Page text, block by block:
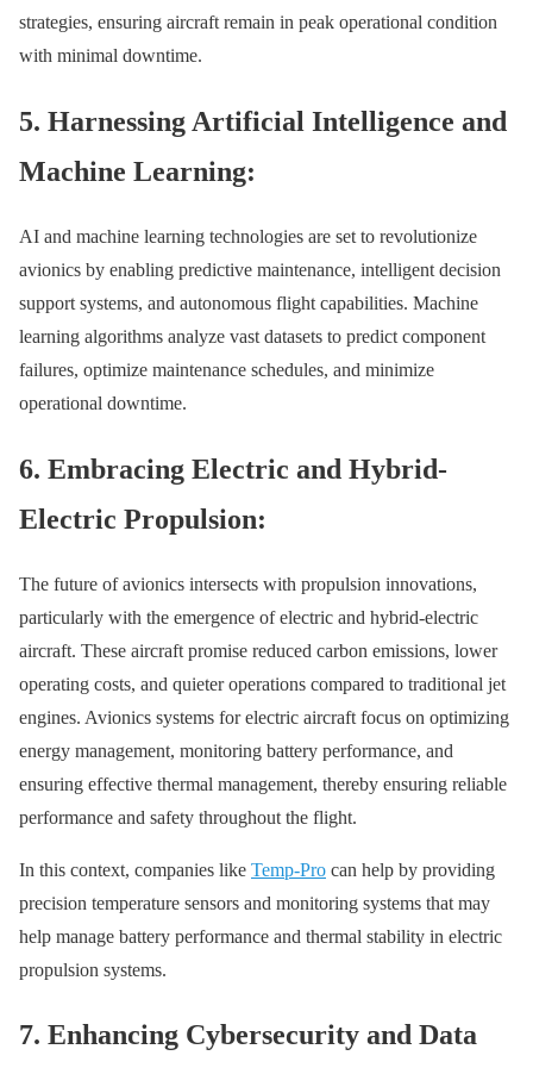
strategies, ensuring aircraft remain in peak operational condition
with minimal downtime.
5. Harnessing Artificial Intelligence and
Machine Learning:
AI and machine learning technologies are set to revolutionize
avionics by enabling predictive maintenance, intelligent decision
support systems, and autonomous flight capabilities. Machine
learning algorithms analyze vast datasets to predict component
failures, optimize maintenance schedules, and minimize
operational downtime.
6. Embracing Electric and Hybrid-
Electric Propulsion:
The future of avionics intersects with propulsion innovations,
particularly with the emergence of electric and hybrid-electric
aircraft. These aircraft promise reduced carbon emissions, lower
operating costs, and quieter operations compared to traditional jet
engines. Avionics systems for electric aircraft focus on optimizing
energy management, monitoring battery performance, and
ensuring effective thermal management, thereby ensuring reliable
performance and safety throughout the flight.
In this context, companies like Temp-Pro can help by providing
precision temperature sensors and monitoring systems that may
help manage battery performance and thermal stability in electric
propulsion systems.
7. Enhancing Cybersecurity and Data